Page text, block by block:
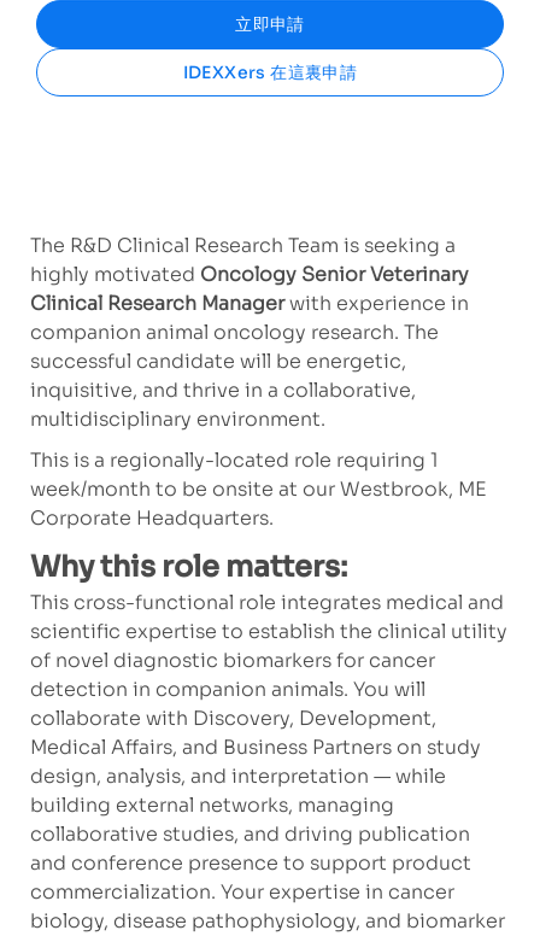
立即申請
IDEXXers 在這裏申請
The R&D Clinical Research Team is seeking a
highly motivated Oncology Senior Veterinary
Clinical Research Managerwith experience in
companion animal oncology research. The
successful candidate will be energetic,
inquisitive, and thrive in a collaborative,
multidisciplinary environment.
This is a regionally-located role requiring 1
week/month to be onsite at our Westbrook, ME
Corporate Headquarters.
Why this role matters:
This cross-functional role integrates medical and
scientific expertise to establish the clinical utility
of novel diagnostic biomarkers for cancer
detection in companion animals. You will
collaborate with Discovery, Development,
Medical Affairs, and Business Partners on study
design, analysis, and interpretation — while
building external networks, managing
collaborative studies, and driving publication
and conference presence to support product
commercialization. Your expertise in cancer
biology, disease pathophysiology, and biomarker